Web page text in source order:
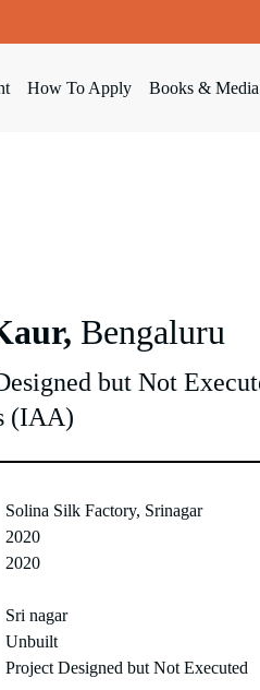
How To Apply Books & Media
Bengaluru
but Not
(IAA)
Solina Silk Factory, Srinagar
2020
2020
Sri nagar
Unbuilt
Project Designed but Not Executed